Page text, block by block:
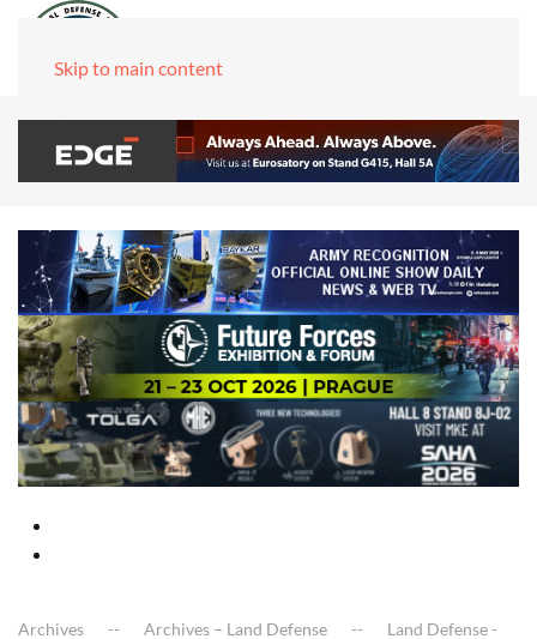
Skip to main content
Archives Archives – Land Defense
Land Defense -